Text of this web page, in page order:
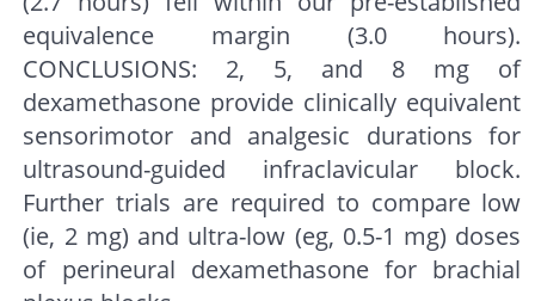
equivalence margin (3.0 hours).
CONCLUSIONS: 2, 5, and 8 mg of
dexamethasone provide clinically equivalent
sensorimotor and analgesic durations for
ultrasound-guided infraclavicular block.
Further trials are required to compare low
(ie, 2 mg) and ultra-low (eg, 0.5-1 mg) doses
of perineural dexamethasone for brachial